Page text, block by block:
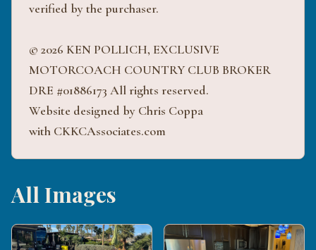
verified by the purchaser.
© 2026 KEN POLLICH, EXCLUSIVE
MOTORCOACH COUNTRY CLUB BROKER
DRE #01886173 All rights reserved.
Website designed by Chris Coppa
with CKKCAssociates.com
All Images